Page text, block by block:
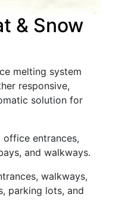
& Snow
melting system
responsive,
solution for
office entrances,
and walkways.
walkways,
parking lots, and